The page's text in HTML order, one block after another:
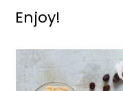
Enjoy!